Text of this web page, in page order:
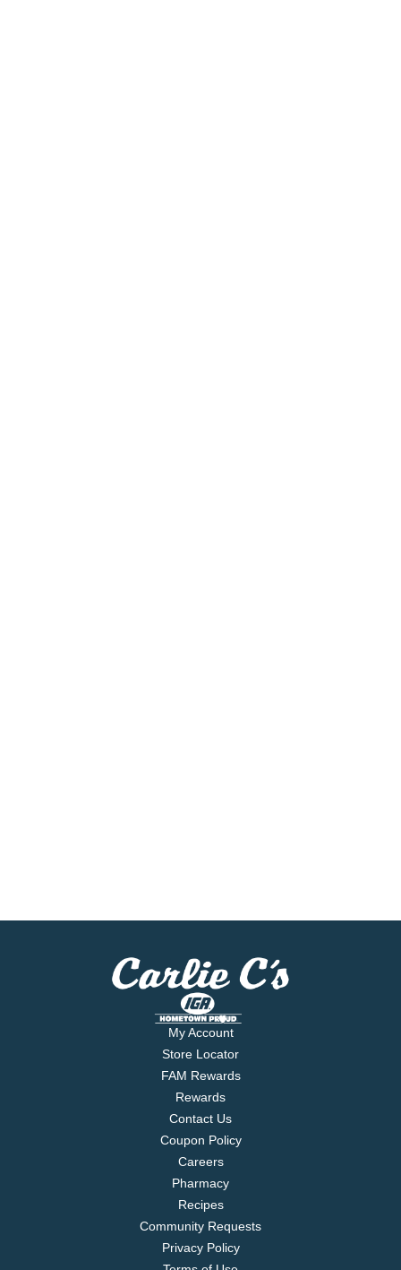
My Account
Store Locator
FAM Rewards
Rewards
Contact Us
Coupon Policy
Careers
Pharmacy
Recipes
Community Requests
Privacy Policy